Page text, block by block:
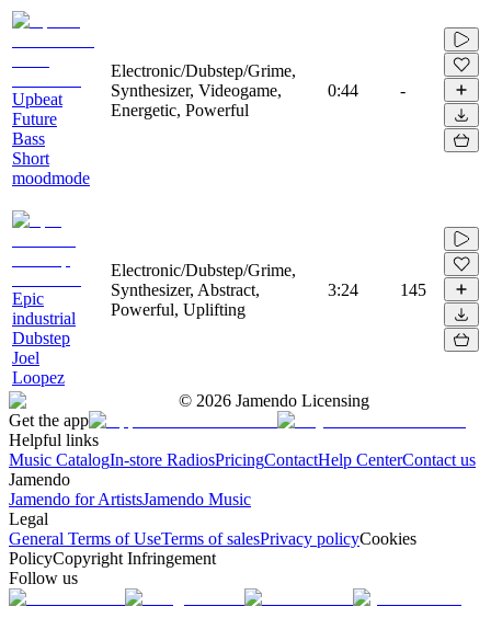
Upbeat
Future
Bass
Short
moodmode
Electronic/Dubstep/Grime,
Synthesizer, Videogame,
Energetic, Powerful
0:44 -
Epic
industrial
Dubstep
Joel
Loopez
Electronic/Dubstep/Grime,
Synthesizer, Abstract,
Powerful, Uplifting
3:24 145
© 2026 Jamendo Licensing
Get the app
Helpful links
Music CatalogIn-store RadiosPricingContactHelp CenterContact us
Jamendo
Jamendo for ArtistsJamendo Music
Legal
General Terms of UseTerms of salesPrivacy policyCookies
PolicyCopyright Infringement
Follow us